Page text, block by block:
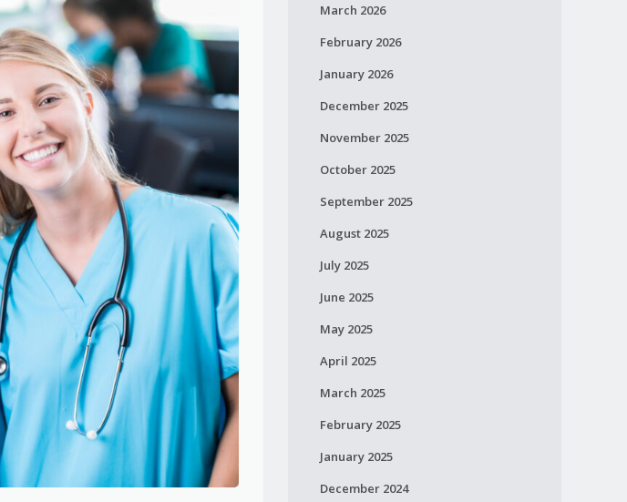
March 2026
February 2026
January 2026
December 2025
November 2025
October 2025
September 2025
August 2025
July 2025
June 2025
May 2025
April 2025
March 2025
February 2025
January 2025
December 2024